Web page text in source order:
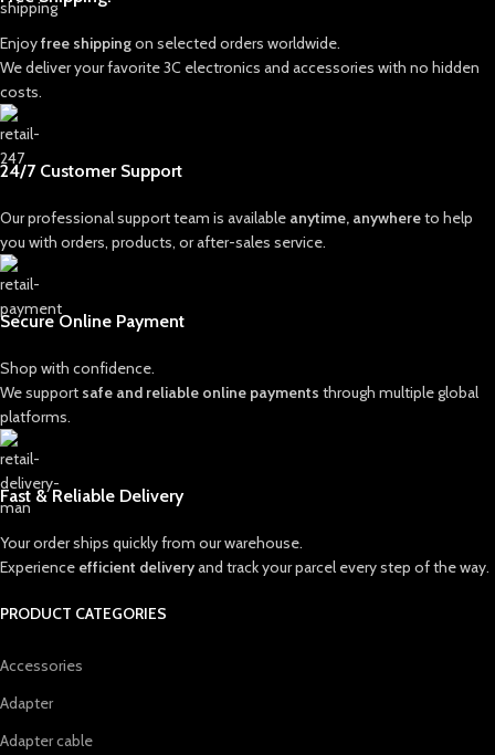
Enjoyfree shippingon selected orders worldwide.
We deliver your favorite 3C electronics and accessories with no hidden
costs.
24/7 Customer Support
Our professional support team is available anytime, anywhereto help
you with orders, products, or after-sales service.
Secure Online Payment
Shop with confidence.
We support safe and reliable online payments through multiple global
platforms.
Fast & Reliable Delivery
Your order ships quickly from our warehouse.
Experience efficient deliveryand track your parcel every step of the way.
PRODUCT CATEGORIES
Accessories
Adapter
Adapter cable